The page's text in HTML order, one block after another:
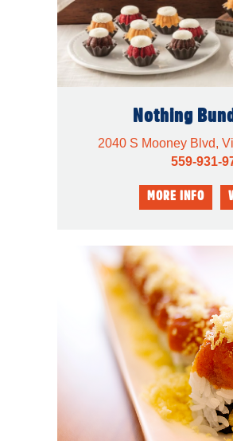
Nothing
2040 S Mooney Blvd,
559-931-